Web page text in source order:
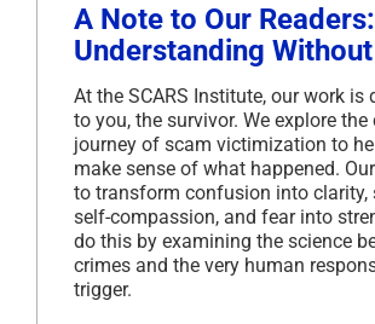
A Note to Our Readers:
Understanding
At the SCARS Institute, our work is
to you, the survivor. We explore
journey of scam victimization to
make sense of what happened.
to transform confusion into clarity,
self-compassion, and fear into
do this by examining the science
crimes and the very human
trigger.